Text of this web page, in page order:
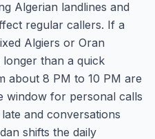
Algerian landlines and
regular callers. If a
Algiers or Oran
than a quick
about 8 PM to 10 PM are
window for personal calls
and conversations
shifts the daily